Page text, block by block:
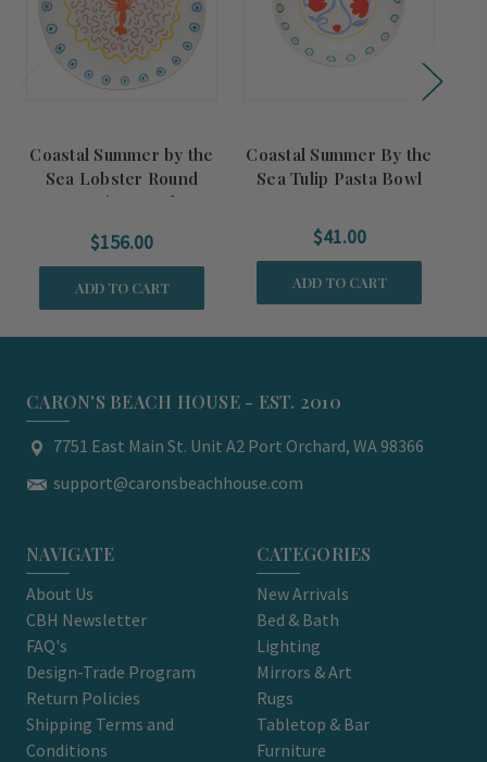
Coastal Summer by the
Sea Lobster Round
Serving Bowl
$156.00
ADD TO CART
Coastal Summer By the
Sea Tulip Pasta Bowl
$41.00
ADD TO CART
CARON'S BEACH HOUSE - EST. 2010
7751 East Main St. Unit A2 Port Orchard, WA 98366
support@caronsbeachhouse.com
NAVIGATE
About Us
CBH Newsletter
FAQ's
Design-Trade Program
Return Policies
Shipping Terms and
Conditions
CATEGORIES
New Arrivals
Bed & Bath
Lighting
Mirrors & Art
Rugs
Tabletop & Bar
Furniture